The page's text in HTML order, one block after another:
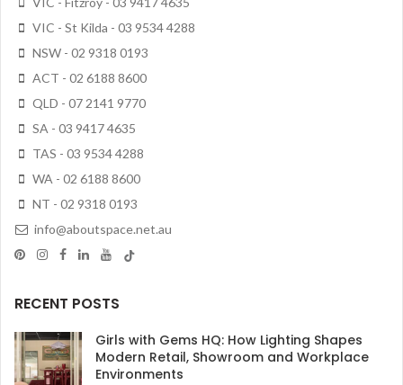
VIC - St Kilda - 03 9534 4288
NSW - 02 9318 0193
ACT - 02 6188 8600
QLD - 07 2141 9770
SA - 03 9417 4635
TAS - 03 9534 4288
WA - 02 6188 8600
NT - 02 9318 0193
info@aboutspace.net.au
RECENT POSTS
Girls with Gems HQ: How Lighting Shapes
Modern Retail, Showroom and Workplace
Environments